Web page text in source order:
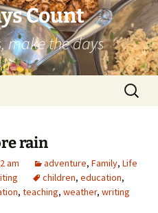
Count
make the days
Search
for:
rain
am adventure, Family, Life
children, education,
, teaching, weather, writing